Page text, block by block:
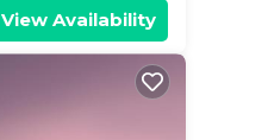
View Availability